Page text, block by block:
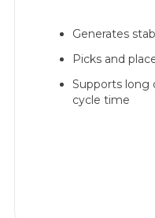
Generates
Picks and
Supports long
cycle time